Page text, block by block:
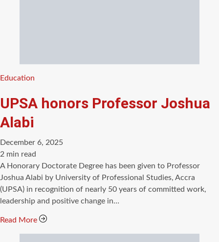
Categories
Education
UPSA honors Professor Joshua
Alabi
December 6, 2025
Estimated
read
time
2 min read
A Honorary Doctorate Degree has been given to Professor
Joshua Alabi by University of Professional Studies, Accra
(UPSA) in recognition of nearly 50 years of committed work,
leadership and positive change in…
Read More